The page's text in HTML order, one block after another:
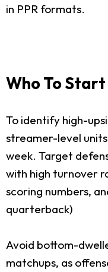
in PPR formats.
Who To
To identify high-
streamer-level
week. Target
with high turnover
scoring numbers,
quarterback)
Avoid bottom-
matchups, as